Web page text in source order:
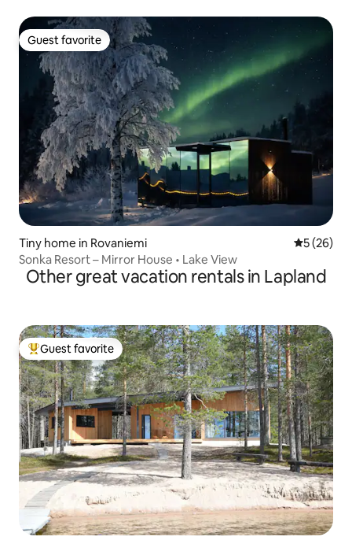
Guest favorite
Guest favorite
Tiny home in Rovaniemi 5 out of 5
5 (26)
Sonka Resort – Mirror House • Lake View
Other great vacation rentals in Lapland
Top guest favorite
Guest favorite